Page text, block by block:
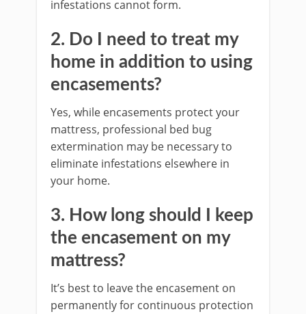
infestations cannot form.
2. Do I need to treat my
home in addition to using
encasements?
Yes, while encasements protect your
mattress, professional bed bug
extermination may be necessary to
eliminate infestations elsewhere in
your home.
3. How long should I keep
the encasement on my
mattress?
It’s best to leave the encasement on
permanently for continuous protection